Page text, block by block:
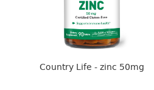
Country Life - zinc 50mg